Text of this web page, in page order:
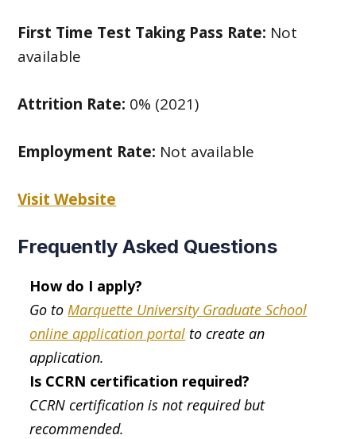
First Time Test Taking Pass Rate: Not
available
Attrition Rate: 0% (2021)
Employment Rate: Not available
Visit Website
Frequently Asked Questions
How do I apply?
Go toMarquette University Graduate School
online application portal to create an
application.
Is CCRN certification required?
CCRN certification is not required but
recommended.